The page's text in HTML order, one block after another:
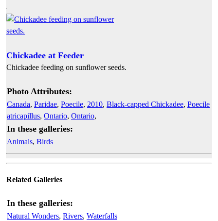
Chickadee at Feeder
Chickadee feeding on sunflower seeds.
Photo Attributes:
Canada, Paridae, Poecile, 2010, Black-capped Chickadee, Poecile
atricapillus, Ontario, Ontario,
In these galleries:
Animals, Birds
Related Galleries
In these galleries:
Natural Wonders, Rivers, Waterfalls